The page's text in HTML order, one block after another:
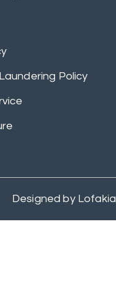
Policy
Designed byLofakia